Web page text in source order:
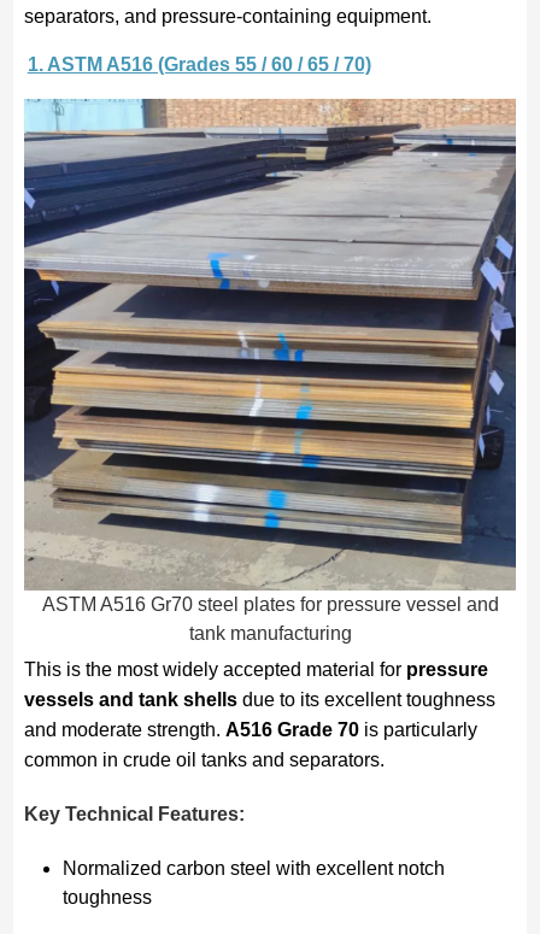
separators, and pressure-containing equipment.
1. ASTM A516 (Grades 55 / 60 / 65 / 70)
ASTM A516 Gr70 steel plates for pressure vessel and
tank manufacturing
This is the most widely accepted material for pressure
vessels and tank shellsdue to its excellent toughness
and moderate strength. A516 Grade 70is particularly
common in crude oil tanks and separators.
Key Technical Features:
Normalized carbon steel with excellent notch
toughness